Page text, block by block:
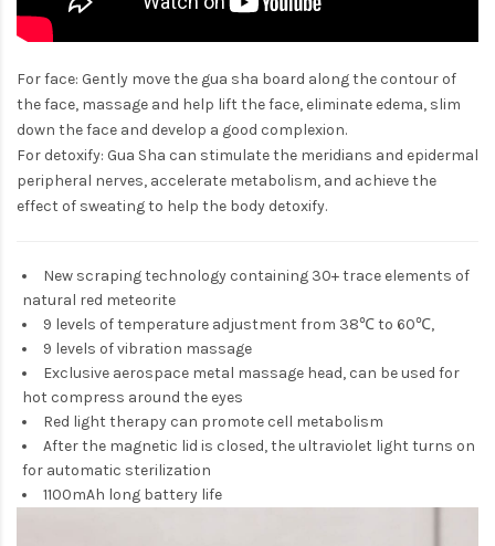
For face: Gently move the gua sha board along the contour of
the face, massage and help lift the face, eliminate edema, slim
down the face and develop a good complexion.
For detoxify: Gua Sha can stimulate the meridians and epidermal
peripheral nerves, accelerate metabolism, and achieve the
effect of sweating to help the body detoxify.
New scraping technology containing 30+ trace elements of
natural red meteorite
9 levels of temperature adjustment from 38℃ to 60℃,
9 levels of vibration massage
Exclusive aerospace metal massage head, can be used for
hot compress around the eyes
Red light therapy can promote cell metabolism
After the magnetic lid is closed, the ultraviolet light turns on
for automatic sterilization
1100mAh long battery life